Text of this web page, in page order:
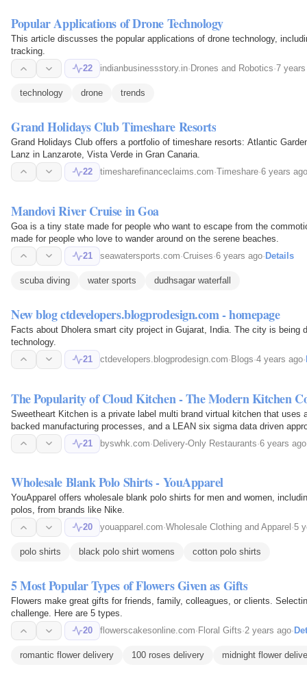
Popular Applications of Drone Technology
This article discusses the popular applications of drone technology,
tracking.
22
indianbusinessstory.in· Drones and Robotics·7
technology drone trends
Grand Holidays Club Timeshare Resorts
Grand Holidays Club offers a portfolio of timeshare resorts: Atlantic
Lanz in Lanzarote, Vista Verde in Gran Canaria.
22
timesharefinanceclaims.com·Timeshare·6 years ago
Mandovi River Cruise in Goa
Goa is a tiny state made for people who want to escape from the
made for people who love to wander around on the serene beaches.
21
seawatersports.com·Cruises·6 years ago· Details
scuba diving water sports dudhsagar waterfall
New blog ctdevelopers.blogprodesign.com - homepage
Facts about Dholera smart city project in Gujarat, India. The city is being
technology.
21
ctdevelopers.blogprodesign.com·Blogs·4 years ago·
The Popularity of Cloud Kitchen - The Modern Kitchen
Sweetheart Kitchen is a private label multi brand virtual kitchen that uses
backed manufacturing processes, and a LEAN six sigma data driven
quality, fresh…
21 byswhk.com·Delivery-Only Restaurants·6 years ago
Wholesale Blank Polo Shirts - YouApparel
YouApparel offers wholesale blank polo shirts for men and women,
polos, from brands like Nike.
20
youapparel.com·Wholesale Clothing and Apparel ·5
polo shirts black polo shirt womens cotton polo shirts
5 Most Popular Types of Flowers Given as Gifts
Flowers make great gifts for friends, family, colleagues, or clients.
challenge. Here are 5 types.
20
flowerscakesonline.com· Floral Gifts·2 years ago·
romantic flower delivery 100 roses delivery midnight flower